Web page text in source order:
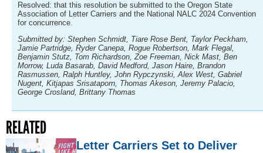
Resolved: that this resolution be submitted to the Oregon State
Association of Letter Carriers and the National NALC 2024 Convention
for concurrence.
Submitted by: Stephen Schmidt, Tiare Rose Bent, Taylor Peckham,
Jamie Partridge, Ryder Canepa, Rogue Robertson, Mark Flegal,
Benjamin Stutz, Tom Richardson, Zoe Freeman, Nick Mast, Ben
Morrow, Luda Basarab, David Medford, Jason Haire, Brandon
Rasmussen, Ralph Huntley, John Rypczynski, Alex West, Gabriel
Nugent, Kitjapas Srisataporn, Thomas Akeson, Jeremy Palacio,
George Crosland, Brittany Thomas
RELATED
Letter Carriers Set to Deliver